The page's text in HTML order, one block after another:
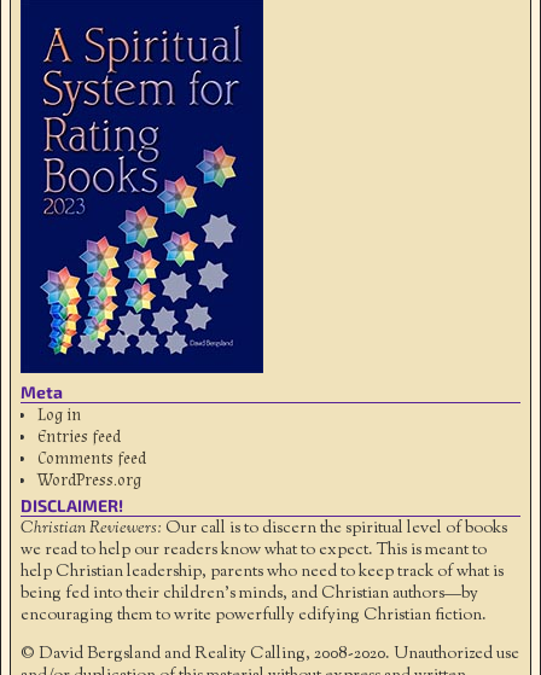
Meta
Log in
Entries feed
Comments feed
WordPress.org
DISCLAIMER!
Christian Reviewers: Our call is to discern the spiritual level of books
we read to help our readers know what to expect. This is meant to
help Christian leadership, parents who need to keep track of what is
being fed into their children's minds, and Christian authors—by
encouraging them to write powerfully edifying Christian fiction.
© David Bergsland and Reality Calling, 2008-2020. Unauthorized use